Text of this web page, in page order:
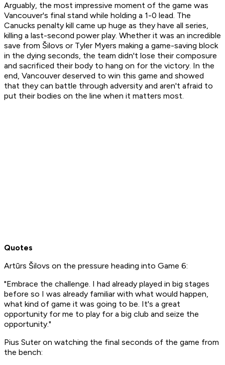
Arguably, the most impressive moment of the game was
Vancouver's final stand while holding a 1-0 lead. The
Canucks penalty kill came up huge as they have all series,
killing a last-second power play. Whether it was an incredible
save from Šilovs or Tyler Myers making a game-saving block
in the dying seconds, the team didn't lose their composure
and sacrificed their body to hang on for the victory. In the
end, Vancouver deserved to win this game and showed
that they can battle through adversity and aren't afraid to
put their bodies on the line when it matters most.
Quotes
Artūrs Šilovs on the pressure heading into Game 6:
"Embrace the challenge. I had already played in big stages
before so I was already familiar with what would happen,
what kind of game it was going to be. It's a great
opportunity for me to play for a big club and seize the
opportunity."
Pius Suter on watching the final seconds of the game from
the bench: